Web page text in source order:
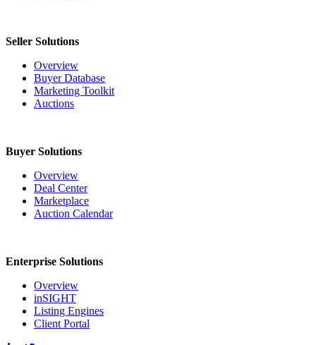
Seller Solutions
Overview
Buyer Database
Marketing Toolkit
Auctions
Buyer Solutions
Overview
Deal Center
Marketplace
Auction Calendar
Enterprise Solutions
Overview
inSIGHT
Listing Engines
Client Portal